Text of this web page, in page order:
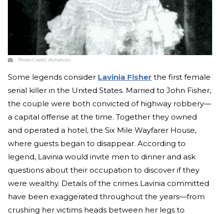
Photo Credit:Alchetron
Some legends consider Lavinia Fisher the first female
serial killer in the United States. Married to John Fisher,
the couple were both convicted of highway robbery—
a capital offense at the time. Together they owned
and operated a hotel, the Six Mile Wayfarer House,
where guests began to disappear. According to
legend, Lavinia would invite men to dinner and ask
questions about their occupation to discover if they
were wealthy. Details of the crimes Lavinia committed
have been exaggerated throughout the years—from
crushing her victims heads between her legs to